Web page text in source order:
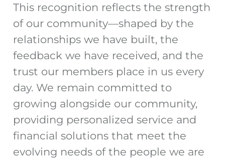
This recognition reflects the strength
of our community—shaped by the
relationships we have built, the
feedback we have received, and the
trust our members place in us every
day. We remain committed to
growing alongside our community,
providing personalized service and
financial solutions that meet the
evolving needs of the people we are